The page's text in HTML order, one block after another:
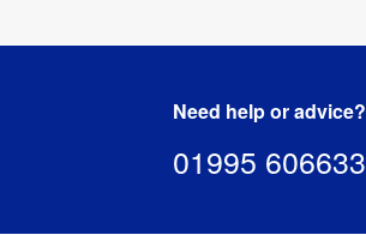
Need help or advice?
01995 606633